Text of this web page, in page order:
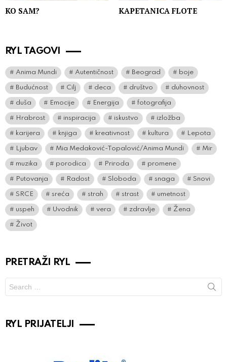
KO SAM? KAPETANICA FLOTE
RYL TAGOVI
Anima Mundi Autentičnost Beograd boje
Budućnost Cilj deca društvo duhovnost
duša Emocije Energija fotografija
Hrabrost inspiracija iskustvo izložba
karijera knjiga kreativnost kultura Lepota
Ljubav Mia Medaković-Topalović/Anima Mundi Mir
muzika porodica Priroda promene
Putovanja Radost Sloboda snaga Snovi
SRCE sreća strah strast umetnost
uspeh Uvodnik vera zdravlje Žena
Život
PRETRAŽI RYL
for:
RYL PRIJATELJI